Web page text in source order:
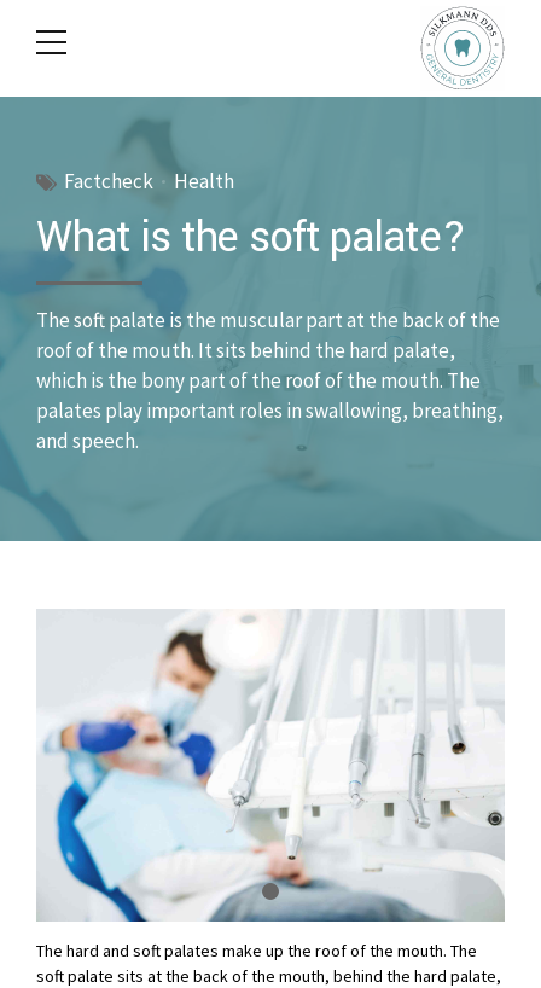
Factcheck Health
What is the soft palate?
The soft palate is the muscular part at the back of the
roof of the mouth. It sits behind the hard palate,
which is the bony part of the roof of the mouth. The
palates play important roles in swallowing, breathing,
and speech.
The hard and soft palates make up the roof of the mouth. The
soft palate sits at the back of the mouth, behind the hard palate,